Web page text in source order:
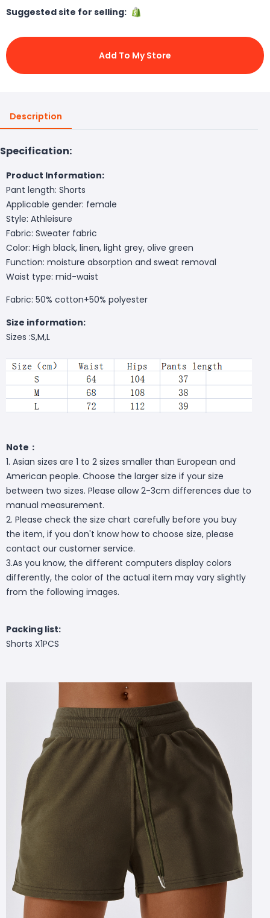
Suggested site for selling:
Add To My Store
Description
Specification:
Product Information:
Pant length: Shorts
Applicable gender: female
Style: Athleisure
Fabric: Sweater fabric
Color: High black, linen, light grey, olive green
Function: moisture absorption and sweat removal
Waist type: mid-waist
Fabric: 50% cotton+50% polyester
Size information:
Sizes :S,M,L
Note：
1. Asian sizes are 1 to 2 sizes smaller than European and
American people. Choose the larger size if your size
between two sizes. Please allow 2-3cm differences due to
manual measurement.
2. Please check the size chart carefully before you buy
the item, if you don't know how to choose size, please
contact our customer service.
3.As you know, the different computers display colors
differently, the color of the actual item may vary slightly
from the following images.
Packing list:
Shorts X1PCS